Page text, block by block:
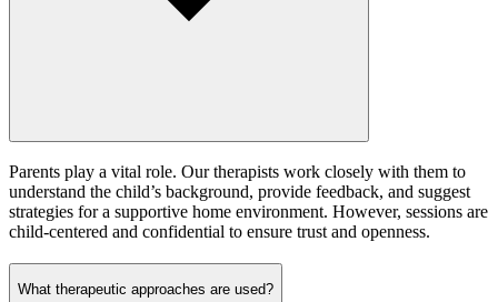
Parents play a vital role. Our therapists work closely with them to
understand the child’s background, provide feedback, and suggest
strategies for a supportive home environment. However, sessions are
child-centered and confidential to ensure trust and openness.
What therapeutic approaches are used?